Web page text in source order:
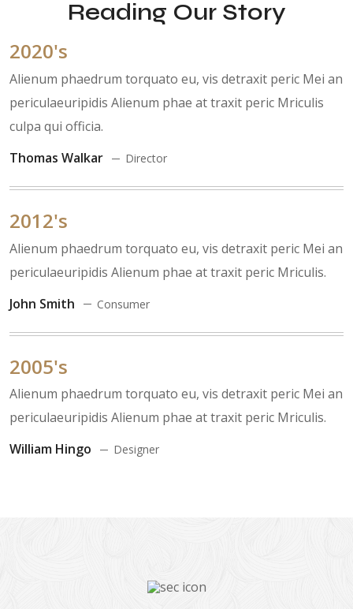
Reading Our Story
2020's
Alienum phaedrum torquato eu, vis detraxit peric Mei an
periculaeuripidis Alienum phae at traxit peric Mriculis
culpa qui officia.
Thomas Walkar
Director
2012's
Alienum phaedrum torquato eu, vis detraxit peric Mei an
periculaeuripidis Alienum phae at traxit peric Mriculis.
John Smith
Consumer
2005's
Alienum phaedrum torquato eu, vis detraxit peric Mei an
periculaeuripidis Alienum phae at traxit peric Mriculis.
William Hingo
Designer